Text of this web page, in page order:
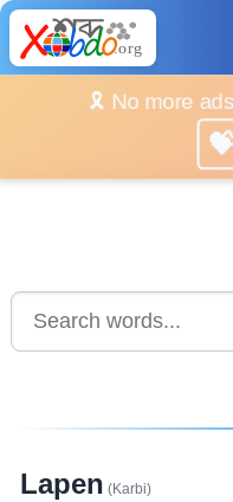
🎗️ No more
Lapen (Karbi)